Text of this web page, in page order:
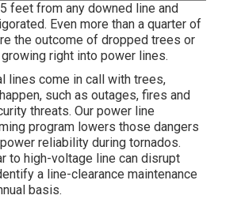
feet from any downed line and
Even more than a quarter of
the outcome of dropped trees or
right into power lines.
lines come in call with trees,
such as outages, fires and
threats. Our power line
program lowers those dangers
reliability during tornados.
to high-voltage line can disrupt
a line-clearance maintenance
basis.